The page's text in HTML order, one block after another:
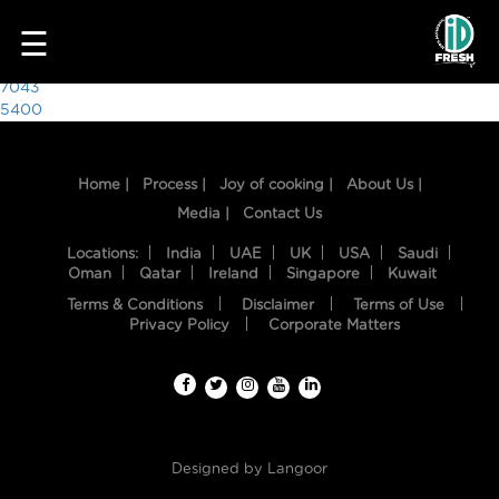
HOME
☰
5705
Post
navigation
7043
5400
Home | Process | Joy of cooking |
About Us |
Media |
Contact Us
Locations: India UAE UK USA
Saudi
Oman
Qatar Ireland Singapore Kuwait
Terms & Conditions Disclaimer
Terms of Use
Privacy Policy
Corporate Matters
Designed by Langoor